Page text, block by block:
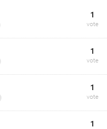
1
vote
1
vote
1
vote
1